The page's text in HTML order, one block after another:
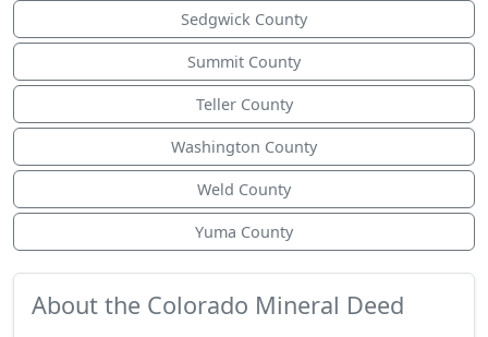
Sedgwick County
Summit County
Teller County
Washington County
Weld County
Yuma County
About the Colorado Mineral Deed